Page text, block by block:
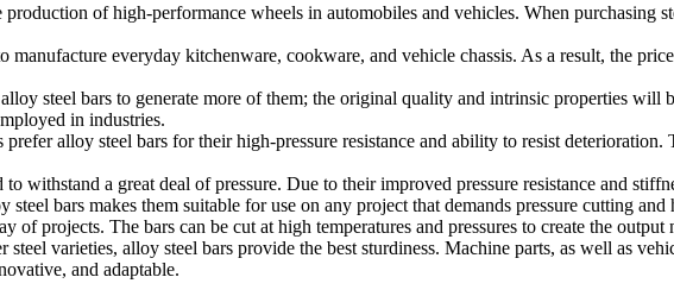
of high-performance wheels in automobiles and vehicles. When purchasing
manufacture everyday kitchenware, cookware, and vehicle chassis. As a result, the
steel bars to generate more of them; the original quality and intrinsic properties will
in industries.
prefer alloy steel bars for their high-pressure resistance and ability to resist
to withstand a great deal of pressure. Due to their improved pressure resistance and
bars makes them suitable for use on any project that demands pressure cutting
projects. The bars can be cut at high temperatures and pressures to create the output
steel varieties, alloy steel bars provide the best sturdiness. Machine parts, as well as
and adaptable.